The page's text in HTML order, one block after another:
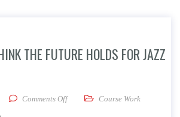
THE FUTURE HOLDS FOR JAZZ
Comments Offon What do you think the future
Course Work